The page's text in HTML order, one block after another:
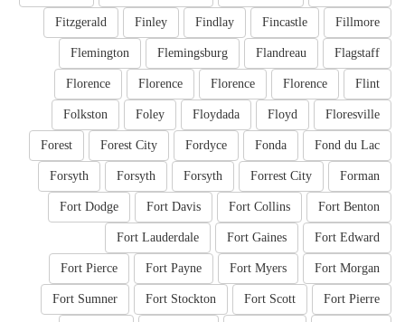
Fillmore
Fincastle
Findlay
Finley
Fitzgerald
Flagstaff
Flandreau
Flemingsburg
Flemington
Flint
Florence
Florence
Florence
Florence
Floresville
Floyd
Floydada
Foley
Folkston
Fond du Lac
Fonda
Fordyce
Forest City
Forest
Forman
Forrest City
Forsyth
Forsyth
Forsyth
Fort Benton
Fort Collins
Fort Davis
Fort Dodge
Fort Edward
Fort Gaines
Fort Lauderdale
Fort Morgan
Fort Myers
Fort Payne
Fort Pierce
Fort Pierre
Fort Scott
Fort Stockton
Fort Sumner